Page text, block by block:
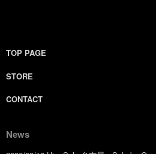
TOP PAGE
STORE
CONTACT
News